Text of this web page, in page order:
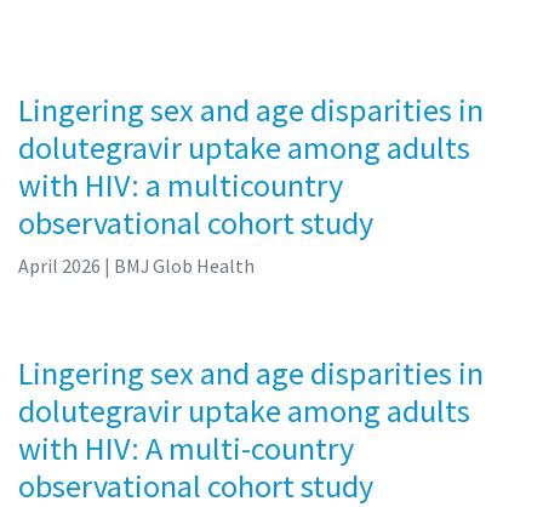
Lingering sex and age disparities in
dolutegravir uptake among adults
with HIV: a multicountry
observational cohort study
April 2026 | BMJ Glob Health
Lingering sex and age disparities in
dolutegravir uptake among adults
with HIV: A multi-country
observational cohort study